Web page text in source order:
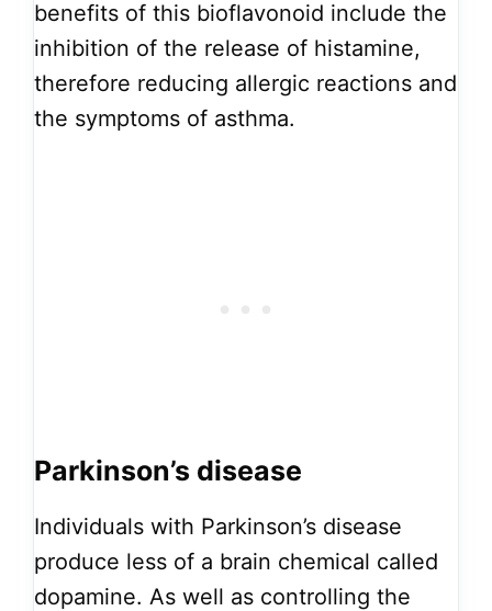
benefits of this bioflavonoid include the
inhibition of the release of histamine,
therefore reducing allergic reactions and
the symptoms of asthma.
Parkinson’s disease
Individuals with Parkinson’s disease
produce less of a brain chemical called
dopamine. As well as controlling the